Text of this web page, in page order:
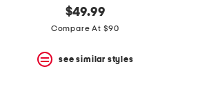
$49.99
Compare At $90
see similar styles